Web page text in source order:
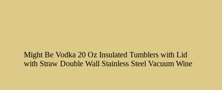
Might Be Vodka 20 Oz Insulated Tumblers with Lid
with Straw Double Wall Stainless Steel Vacuum Wine